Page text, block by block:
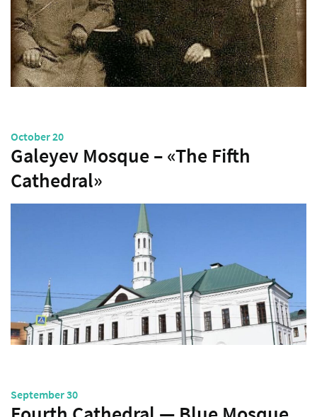
October 20
Galeyev Mosque – «The Fifth
Cathedral»
September 30